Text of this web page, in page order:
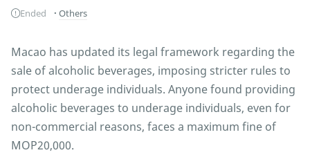
Ended Others
Macao has updated its legal framework regarding the
sale of alcoholic beverages, imposing stricter rules to
protect underage individuals. Anyone found providing
alcoholic beverages to underage individuals, even for
non-commercial reasons, faces a maximum fine of
MOP20,000.